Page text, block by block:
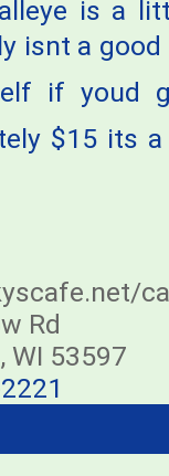
is a
isnt a
if
$15 its
Rd
WI 53597